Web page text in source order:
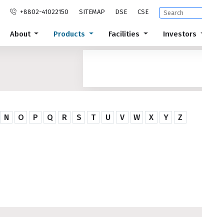
+8802-41022150 SITEMAP DSE CSE
About Products Facilities Investors
N O P Q R S T U V W X Y Z